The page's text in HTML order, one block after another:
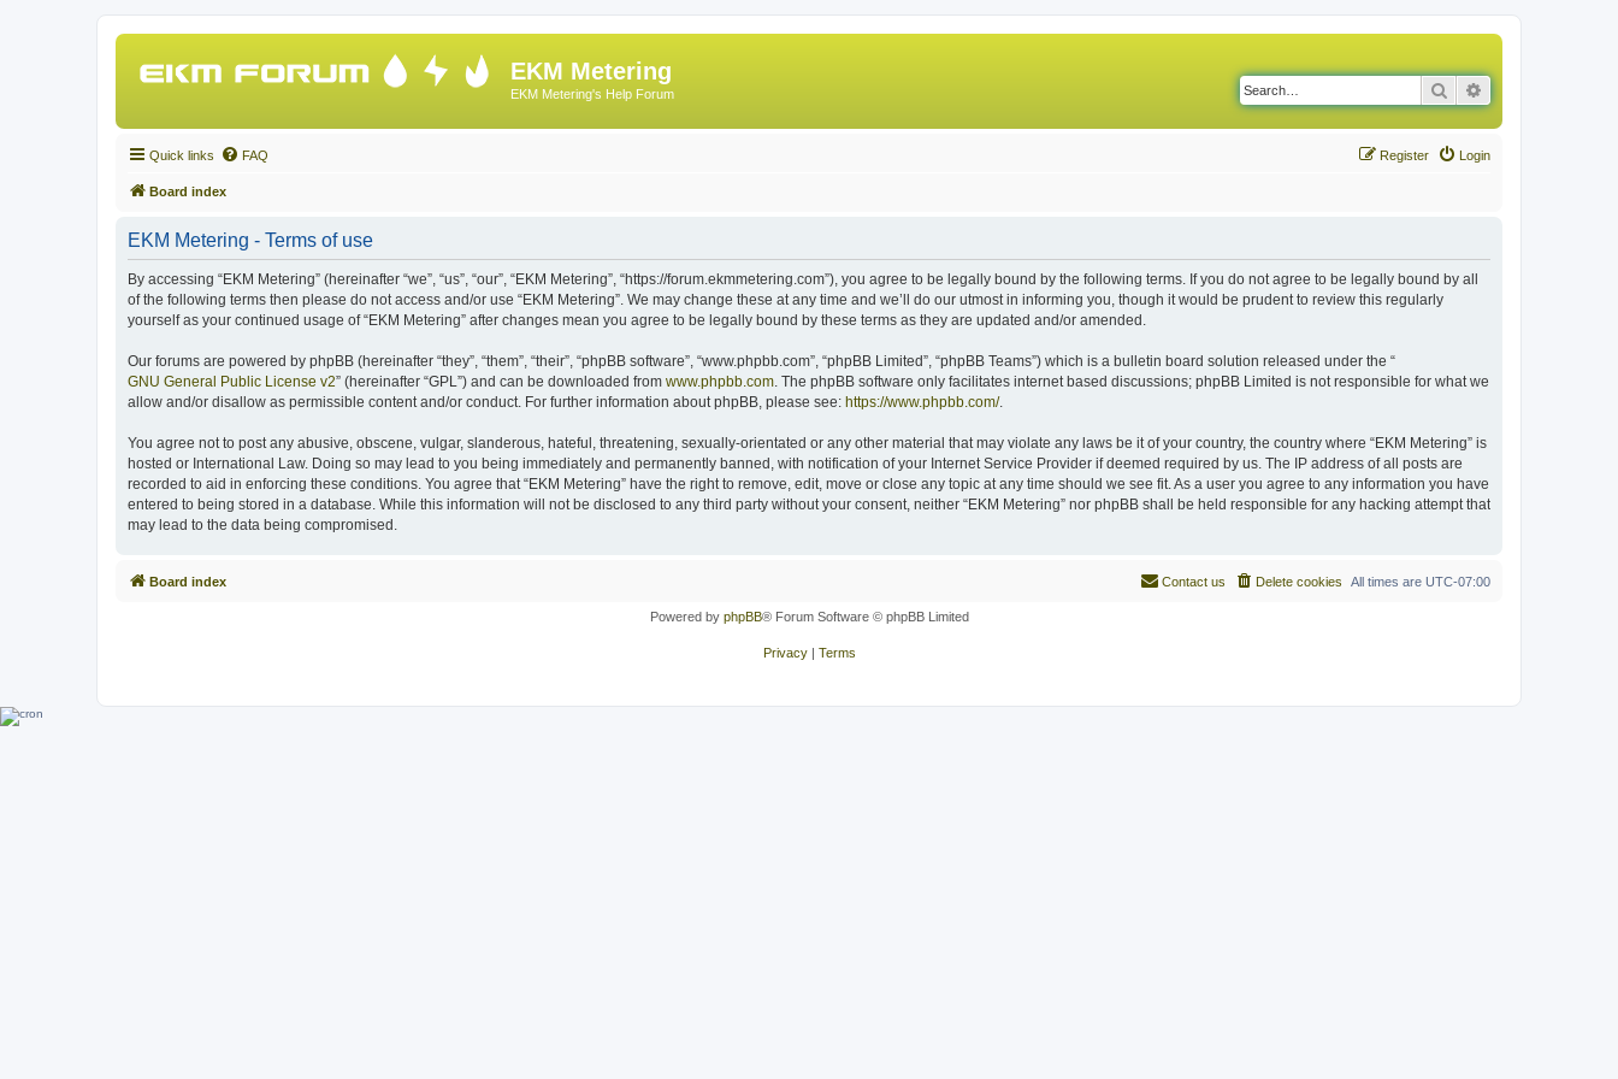
EKM Metering
EKM Metering's Help Forum Search
Quick links FAQ Login
Register
Board index
EKM Metering - Terms of use
By accessing “EKM Metering” (hereinafter “we”, “us”, “our”, “EKM Metering”, “https://forum.ekmmetering.com”), you agree to be legally bound by the following terms. If you do not agree to be legally bound by all
of the following terms then please do not access and/or use “EKM Metering”. We may change these at any time and we’ll do our utmost in informing you, though it would be prudent to review this regularly
yourself as your continued usage of “EKM Metering” after changes mean you agree to be legally bound by these terms as they are updated and/or amended.
Our forums are powered by phpBB (hereinafter “they”, “them”, “their”, “phpBB software”, “www.phpbb.com”, “phpBB Limited”, “phpBB Teams”) which is a bulletin board solution released under the “
GNU General Public License v2” (hereinafter “GPL”) and can be downloaded from www.phpbb.com . The phpBB software only facilitates internet based discussions; phpBB Limited is not responsible for what we
allow and/or disallow as permissible content and/or conduct. For further information about phpBB, please see: https://www.phpbb.com/.
You agree not to post any abusive, obscene, vulgar, slanderous, hateful, threatening, sexually-orientated or any other material that may violate any laws be it of your country, the country where “EKM Metering” is
hosted or International Law. Doing so may lead to you being immediately and permanently banned, with notification of your Internet Service Provider if deemed required by us. The IP address of all posts are
recorded to aid in enforcing these conditions. You agree that “EKM Metering” have the right to remove, edit, move or close any topic at any time should we see fit. As a user you agree to any information you have
entered to being stored in a database. While this information will not be disclosed to any third party without your consent, neither “EKM Metering” nor phpBB shall be held responsible for any hacking attempt that
may lead to the data being compromised.
Board index All times are UTC-07:00
Delete cookies
Contact us
Powered by phpBB® Forum Software © phpBB Limited
Privacy| Terms